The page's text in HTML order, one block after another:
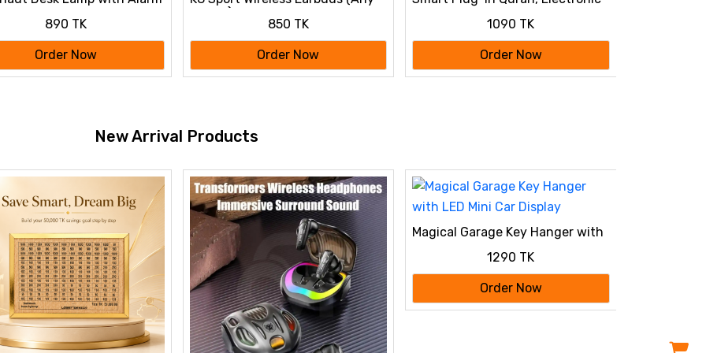
890 TK
Order Now
Colour)
850 TK
Order Now
1090 TK
Order Now
New Arrival Products
Magical Garage Key Hanger with
1290 TK
Order Now